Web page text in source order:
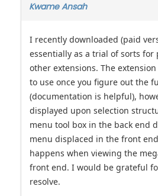
Kwame Ansah
I recently downloaded (paid
essentially as a trial of sorts for
other extensions. The
to use once you figure out the
(documentation is helpful),
displayed upon selection
menu tool box in the back end
menu displaced in the front
happens when viewing the
front end. I would be grateful
resolve.